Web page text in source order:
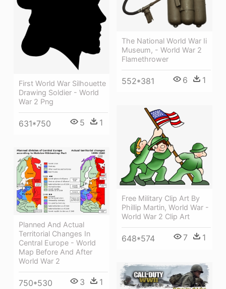
First World War Silhouette
Drawing Soldier - World
War 2 Png
631*750 5 1
The National World War Ii
Museum, - World War 2
Flamethrower
552*381 6 1
Free Military Clip Art By
Phillip Martin, World War -
World War 2 Clip Art
648*574 7 1
Planned And Actual
Territorial Changes In
Central Europe - World
Map Before And After
World War 2
750*530 3 1